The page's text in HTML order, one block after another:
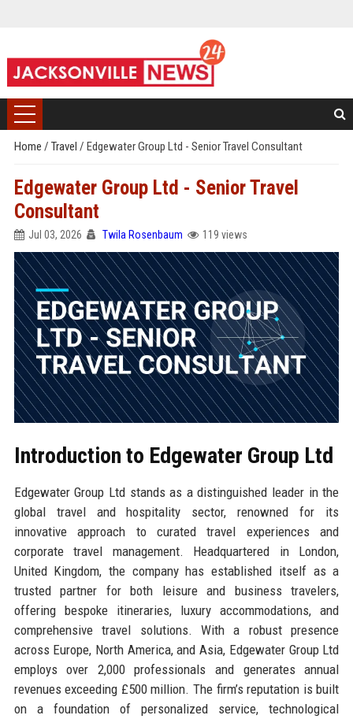
Home / Travel / Edgewater Group Ltd - Senior Travel Consultant
Edgewater Group Ltd - Senior Travel
Consultant
Jul 03, 2026 Twila Rosenbaum 119 views
Introduction to Edgewater Group Ltd
Edgewater Group Ltd stands as a distinguished leader in the
global travel and hospitality sector, renowned for its
innovative approach to curated travel experiences and
corporate travel management. Headquartered in London,
United Kingdom, the company has established itself as a
trusted partner for both leisure and business travelers,
offering bespoke itineraries, luxury accommodations, and
comprehensive travel solutions. With a robust presence
across Europe, North America, and Asia, Edgewater Group Ltd
employs over 2,000 professionals and generates annual
revenues exceeding £500 million. The firm’s reputation is built
on a foundation of personalized service, technological